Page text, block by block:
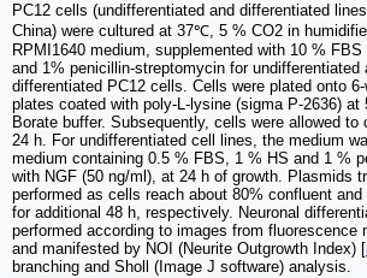
PC12 cells (undifferentiated and differentiated
China) were cultured at 37℃, 5 % CO2 in
RPMI1640 medium, supplemented with 10 %
and 1% penicillin-streptomycin for undifferentiated
differentiated PC12 cells. Cells were plated onto
plates coated with poly-L-lysine (sigma P-2636) at
Borate buffer. Subsequently, cells were allowed to
24 h. For undifferentiated cell lines, the medium
medium containing 0.5 % FBS, 1 % HS and 1 %
with NGF (50 ng/ml), at 24 h of growth. Plasmids
performed as cells reach about 80% confluent
for additional 48 h, respectively. Neuronal
performed according to images from fluorescence
and manifested by NOI (Neurite Outgrowth Index) [
branching and Sholl (Image J software) analysis.